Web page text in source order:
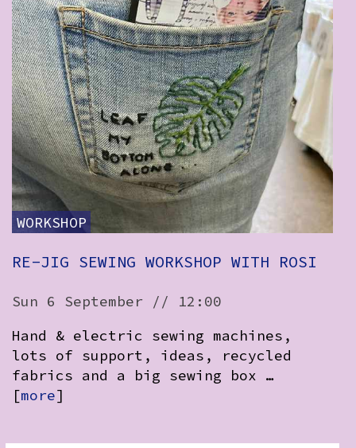
WORKSHOP
RE-JIG SEWING WORKSHOP WITH ROSI
Sun 6 September // 12:00
Hand & electric sewing machines,
lots of support, ideas, recycled
fabrics and a big sewing box …
[more]